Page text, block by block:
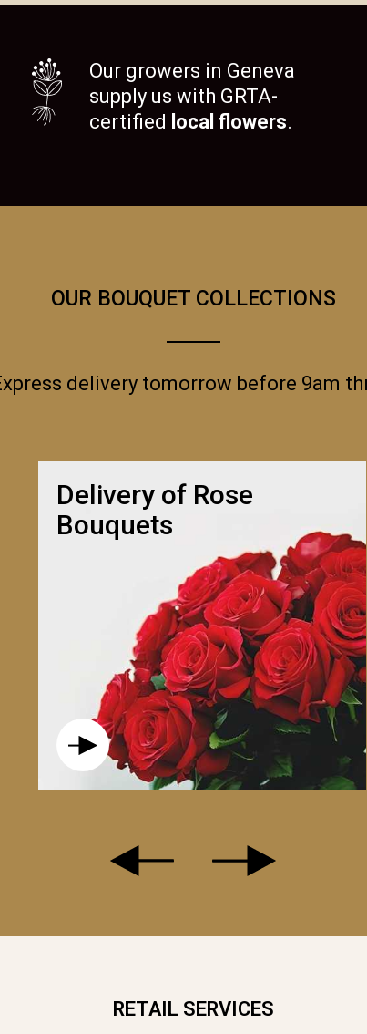
Our growers in Geneva
supply us with GRTA-
certified local flowers.
OUR BOUQUET COLLECTIONS
delivery tomorrow before 9am
Delivery of Rose
Bouquets
RETAIL SERVICES
WHITE ROSE IS THE PERFECT STATEMENT PIECE!